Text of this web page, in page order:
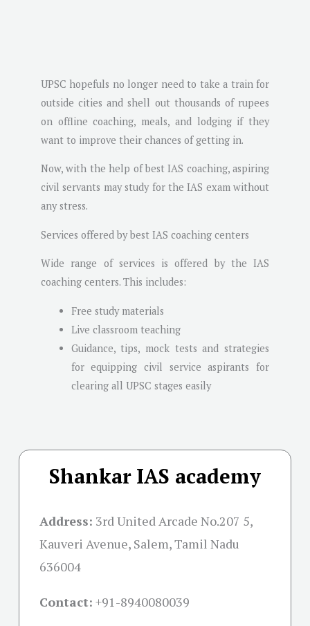
UPSC hopefuls no longer need to take a train for
outside cities and shell out thousands of rupees
on offline coaching, meals, and lodging if they
want to improve their chances of getting in.
Now, with the help of best IAS coaching, aspiring
civil servants may study for the IAS exam without
any stress.
Services offered by best IAS coaching centers
Wide range of services is offered by the IAS
coaching centers. This includes:
Free study materials
Live classroom teaching
Guidance, tips, mock tests and strategies
for equipping civil service aspirants for
clearing all UPSC stages easily
Shankar IAS academy
Address: 3rd United Arcade No.207 5,
Kauveri Avenue, Salem, Tamil Nadu
636004
Contact: +91-8940080039